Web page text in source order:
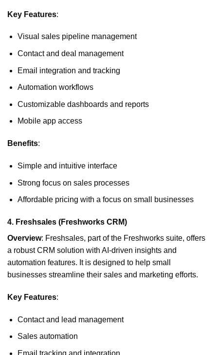
Key Features:
Visual sales pipeline management
Contact and deal management
Email integration and tracking
Automation workflows
Customizable dashboards and reports
Mobile app access
Benefits:
Simple and intuitive interface
Strong focus on sales processes
Affordable pricing with a focus on small businesses
4. Freshsales (Freshworks CRM)
Overview: Freshsales, part of the Freshworks suite, offers
a robust CRM solution with AI-driven insights and
automation features. It is designed to help small
businesses streamline their sales and marketing efforts.
Key Features:
Contact and lead management
Sales automation
Email tracking and integration